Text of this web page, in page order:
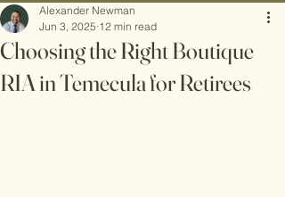
Choosing the Right Boutique
RIA in Temecula for Retirees
Alexander Newman
Jun 3, 2025 12 min read